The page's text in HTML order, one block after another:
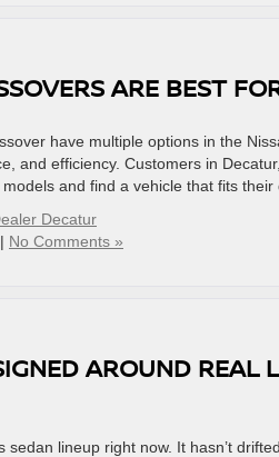
ARE BEST
have multiple options in the
and efficiency. Customers in
and find a vehicle that fits their
Decatur
| No Comments »
AROUND REAL
sedan lineup right now. It hasn’t